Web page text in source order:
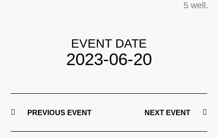
5 well.
EVENT DATE
2023-06-20
PREVIOUS EVENT NEXT EVENT